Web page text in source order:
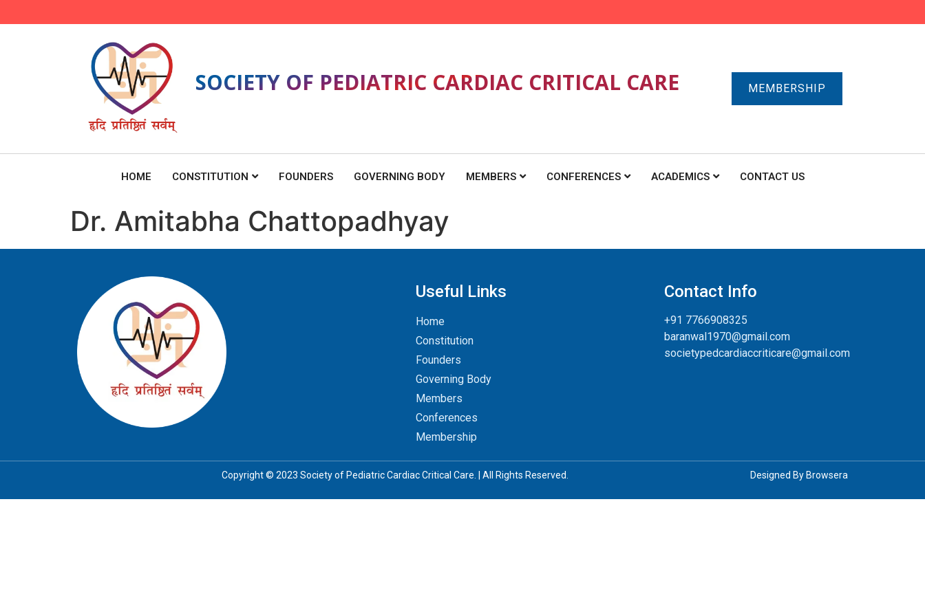
SOCIETY OF PEDIATRIC CARDIAC CRITICAL CARE MEMBERSHIP
HOME CONSTITUTION FOUNDERS GOVERNING BODY MEMBERS CONFERENCES ACADEMICS CONTACT US
Dr. Amitabha Chattopadhyay
Useful Links
Home
Constitution
Founders
Governing Body
Members
Conferences
Membership
Contact Info
+91 7766908325
baranwal1970@gmail.com
societypedcardiaccriticare@gmail.com
Copyright © 2023 Society of Pediatric Cardiac Critical Care. | All Rights Reserved. Designed ByBrowsera